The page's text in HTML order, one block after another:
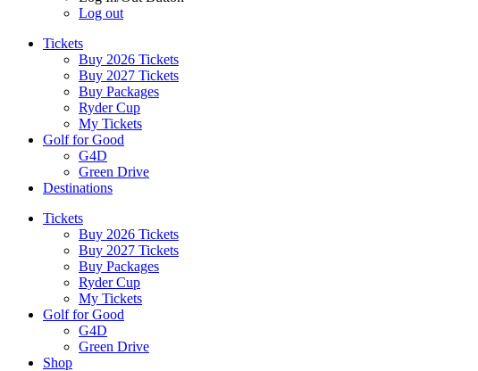
Log out
Tickets
Buy 2026 Tickets
Buy 2027 Tickets
Buy Packages
Ryder Cup
My Tickets
Golf for Good
G4D
Green Drive
Destinations
Tickets
Buy 2026 Tickets
Buy 2027 Tickets
Buy Packages
Ryder Cup
My Tickets
Golf for Good
G4D
Green Drive
Shop